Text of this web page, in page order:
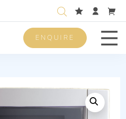
ENQUIRE